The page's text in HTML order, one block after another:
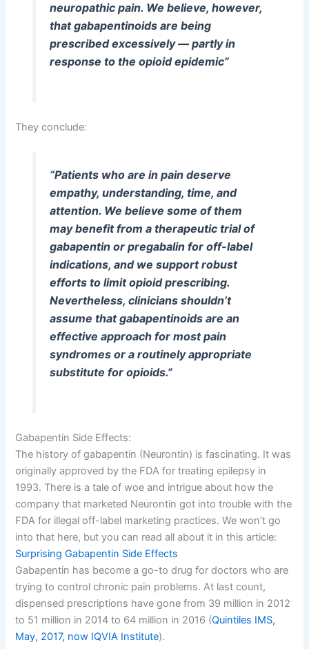
neuropathic pain. We believe, however,
that gabapentinoids are being
prescribed excessively — partly in
response to the opioid epidemic”
They conclude:
“Patients who are in pain deserve
empathy, understanding, time, and
attention. We believe some of them
may benefit from a therapeutic trial of
gabapentin or pregabalin for off-label
indications, and we support robust
efforts to limit opioid prescribing.
Nevertheless, clinicians shouldn’t
assume that gabapentinoids are an
effective approach for most pain
syndromes or a routinely appropriate
substitute for opioids.”
Gabapentin Side Effects:
The history of gabapentin (Neurontin) is fascinating. It was
originally approved by the FDA for treating epilepsy in
1993. There is a tale of woe and intrigue about how the
company that marketed Neurontin got into trouble with the
FDA for illegal off-label marketing practices. We won’t go
into that here, but you can read all about it in this article:
Surprising Gabapentin Side Effects
Gabapentin has become a go-to drug for doctors who are
trying to control chronic pain problems. At last count,
dispensed prescriptions have gone from 39 million in 2012
to 51 million in 2014 to 64 million in 2016 (Quintiles IMS,
May, 2017, now IQVIA Institute).